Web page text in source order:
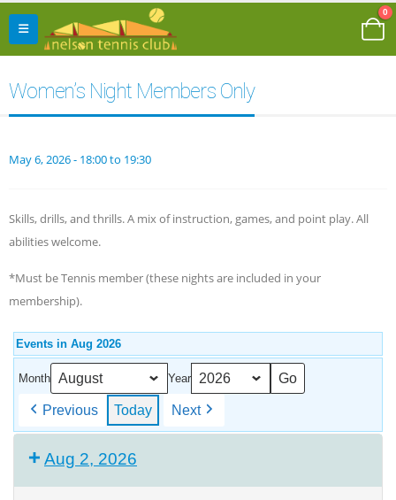
0
Women’s Night Members Only
May 6, 2026 - 18:00 to 19:30
Skills, drills, and thrills. A mix of instruction, games, and point play. All
abilities welcome.
*Must be Tennis member (these nights are included in your
membership).
Events in Aug 2026
Month Year
Previous Today Next
Aug 2, 2026